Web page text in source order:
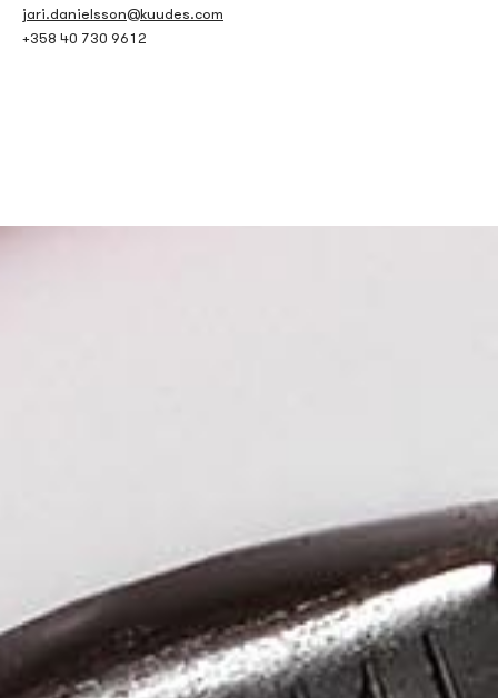
jari.danielsson@kuudes.com
+358 40 730 9612
Social